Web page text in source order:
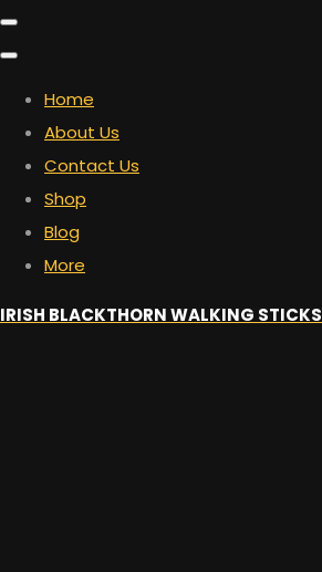
Home
About Us
Contact Us
Shop
Blog
More
IRISH BLACKTHORN WALKING STICKS